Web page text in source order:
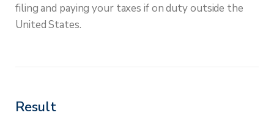
filing and paying your taxes if on duty outside the
United States.
Result